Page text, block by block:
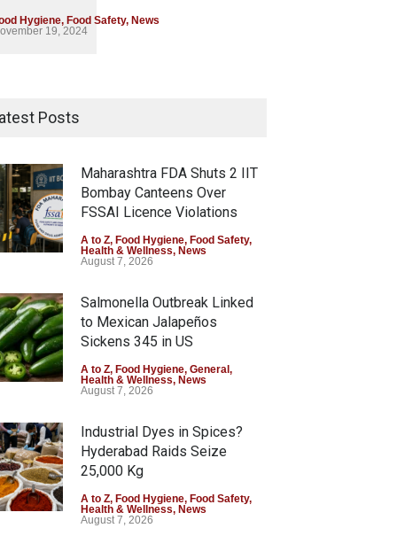
Hygiene, Food Safety, News
19, 2024
Posts
Maharashtra FDA Shuts 2 IIT
Bombay Canteens Over
FSSAI Licence Violations
A to Z, Food Hygiene, Food Safety,
Health & Wellness, News
August 7, 2026
Salmonella Outbreak Linked
to Mexican Jalapeños
Sickens 345 in US
A to Z, Food Hygiene, General,
Health & Wellness, News
August 7, 2026
Industrial Dyes in Spices?
Hyderabad Raids Seize
25,000 Kg
A to Z, Food Hygiene, Food Safety,
Health & Wellness, News
August 7, 2026